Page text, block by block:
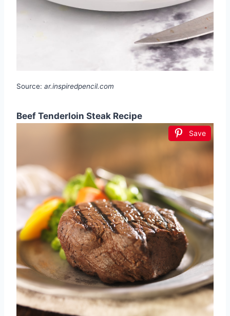
Source: ar.inspiredpencil.com
Beef Tenderloin Steak Recipe
Save